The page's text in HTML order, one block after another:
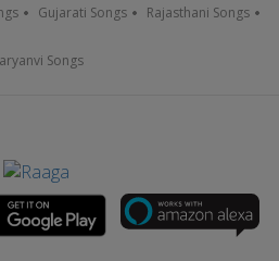
Gujarati Songs Rajasthani Songs
Songs